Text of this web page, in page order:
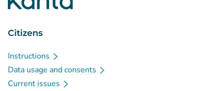
Citizens
Instructions
Data usage and consents
Current issues